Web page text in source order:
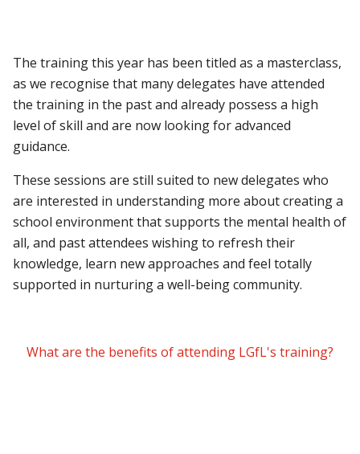
The training this year has been titled as a masterclass,
as we recognise that many delegates have attended
the training in the past and already possess a high
level of skill and are now looking for advanced
guidance.
These sessions are still suited to new delegates who
are interested in understanding more about creating a
school environment that supports the mental health of
all, and past attendees wishing to refresh their
knowledge, learn new approaches and feel totally
supported in nurturing a well-being community.
What are the benefits of attending LGfL's training?